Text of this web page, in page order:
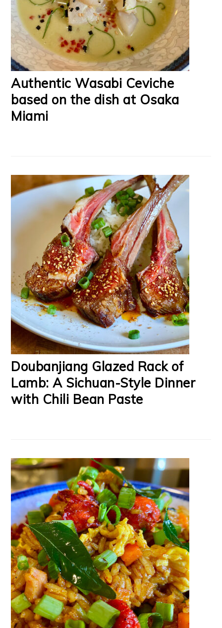
Authentic Wasabi Ceviche
based on the dish at Osaka
Miami
Doubanjiang Glazed Rack of
Lamb: A Sichuan-Style Dinner
with Chili Bean Paste